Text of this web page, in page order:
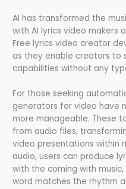
AI has transformed the
with AI lyrics video makers
Free lyrics video creator
as they enable creators to
capabilities without any
For those seeking
generators for video have
more manageable. These
from audio files,
video presentations within
audio, users can produce
with the coming with
word matches the rhythm